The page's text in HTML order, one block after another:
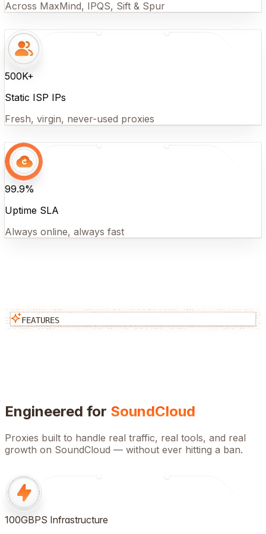
Across MaxMind, IPQS, Sift & Spur
500K+
Static ISP IPs
Fresh, virgin, never-used proxies
99.9%
Uptime SLA
Always online, always fast
FEATURES
Engineered for SoundCloud
Proxies built to handle real traffic, real tools, and real
growth on SoundCloud — without ever hitting a ban.
100GBPS Infrastructure